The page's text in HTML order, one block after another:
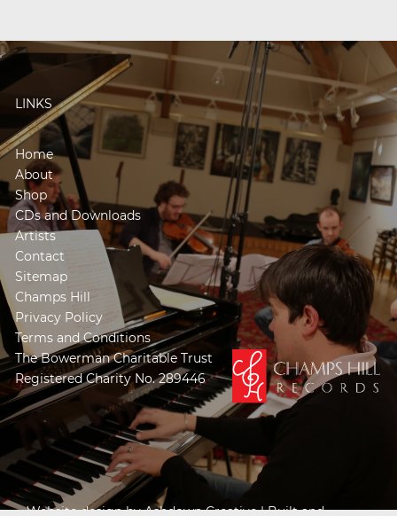
LINKS
Home
About
Shop
CDs and Downloads
Artists
Contact
Sitemap
Champs Hill
Privacy Policy
Terms and Conditions
The Bowerman Charitable Trust
Registered Charity No. 289446
Website design byAshdown Creative| Built and